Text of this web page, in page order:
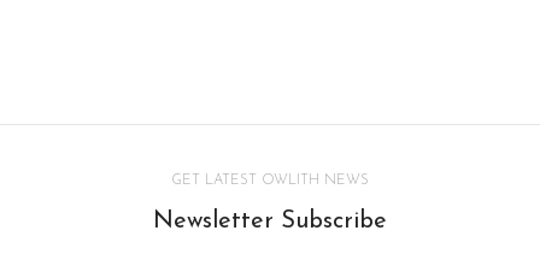
GET LATEST OWLITH NEWS
Newsletter Subscribe